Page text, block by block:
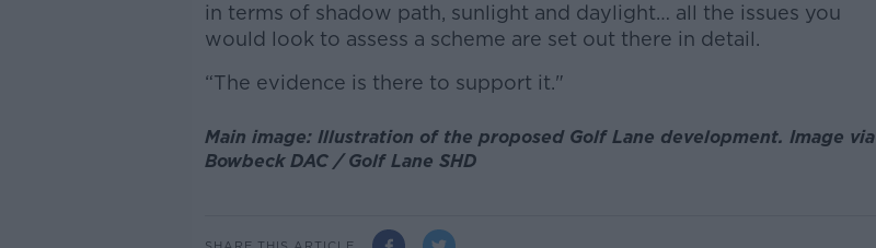
in terms of shadow path, sunlight and daylight… all the issues you
would look to assess a scheme are set out there in detail.
“The evidence is there to support it."
Main image: Illustration of the proposed Golf Lane development. Image via
Bowbeck DAC / Golf Lane SHD